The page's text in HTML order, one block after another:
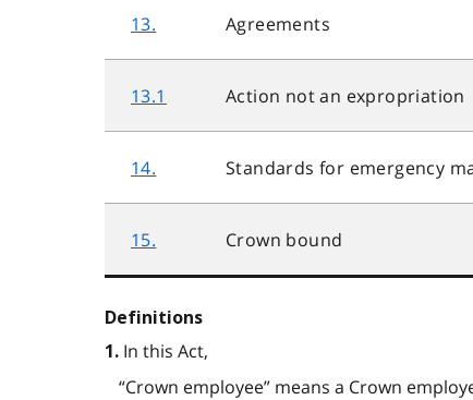
13. Agreements
13.1 Action not an expropriation
14. Standards for emergency
15. Crown bound
Definitions
1. In this Act,
“Crown employee” means a Crown